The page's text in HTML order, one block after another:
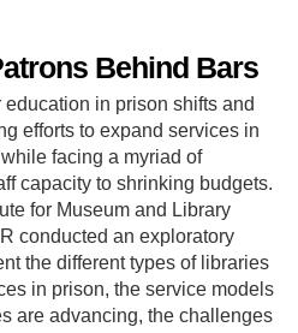
Behind Bars
in prison shifts and
efforts to expand services in
facing a myriad of
capacity to shrinking budgets.
for Museum and Library
conducted an exploratory
the different types of libraries
in prison, the service models
are advancing, the challenges